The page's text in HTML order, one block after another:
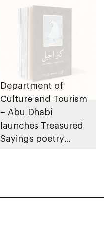
Department of
Culture and Tourism
– Abu Dhabi
launches Treasured
Sayings poetry